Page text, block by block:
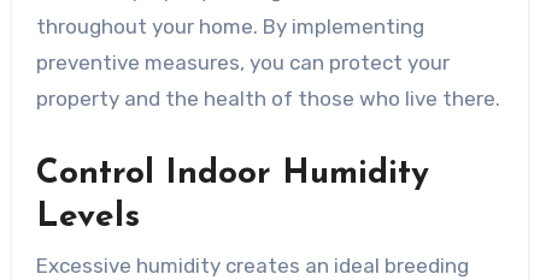
throughout your home. By implementing
preventive measures, you can protect your
property and the health of those who live there.
Control Indoor Humidity
Levels
Excessive humidity creates an ideal breeding